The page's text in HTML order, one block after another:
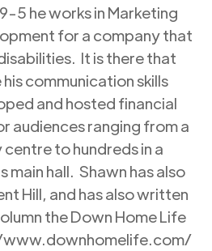
5 he works in Marketing
for a company that
It is there that
communication skills
and hosted financial
audiences ranging from a
to hundreds in a
main hall. Shawn has also
Hill, and has also written
the Down Home Life